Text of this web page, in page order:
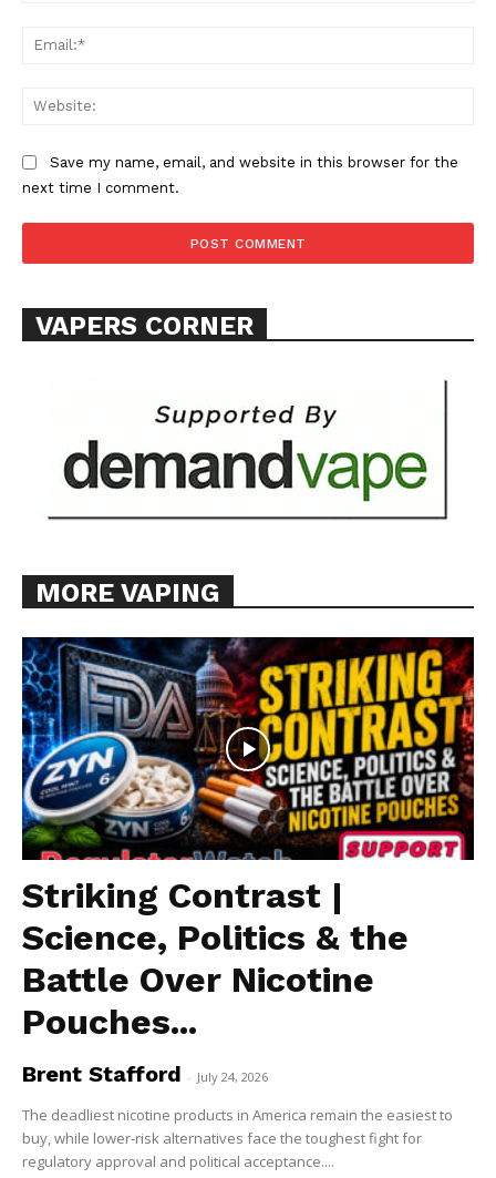
SUPPORT TODAY
ABOUT
Want More Investigative Content?
Save my name, email, and website in this browser for the
next time I comment.
VAPERS CORNER
MORE VAPING
Striking Contrast |
Science, Politics & the
Battle Over Nicotine
Pouches...
Brent Stafford - July 24, 2026
The deadliest nicotine products in America remain the easiest to
buy, while lower-risk alternatives face the toughest fight for
regulatory approval and political acceptance....